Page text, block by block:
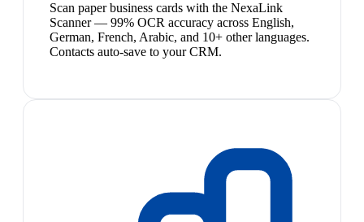
Scan paper business cards with the NexaLink
Scanner — 99% OCR accuracy across English,
German, French, Arabic, and 10+ other languages.
Contacts auto-save to your CRM.